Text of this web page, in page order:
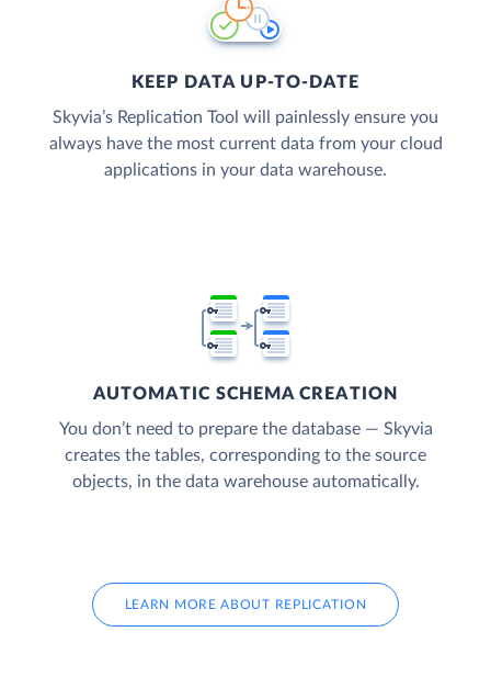
KEEP DATA UP-TO-DATE
Skyvia’s Replication Tool will painlessly ensure you
always have the most current data from your cloud
applications in your data warehouse.
AUTOMATIC SCHEMA CREATION
You don’t need to prepare the database — Skyvia
creates the tables, corresponding to the source
objects, in the data warehouse automatically.
LEARN MORE ABOUT REPLICATION